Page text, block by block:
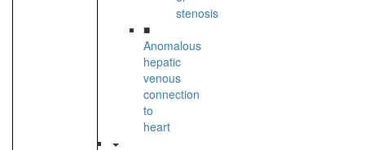
stenosis
■
Anomalous
hepatic
venous
connection
to
heart